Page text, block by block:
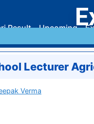
Result Upcoming
Lecturer
Verma